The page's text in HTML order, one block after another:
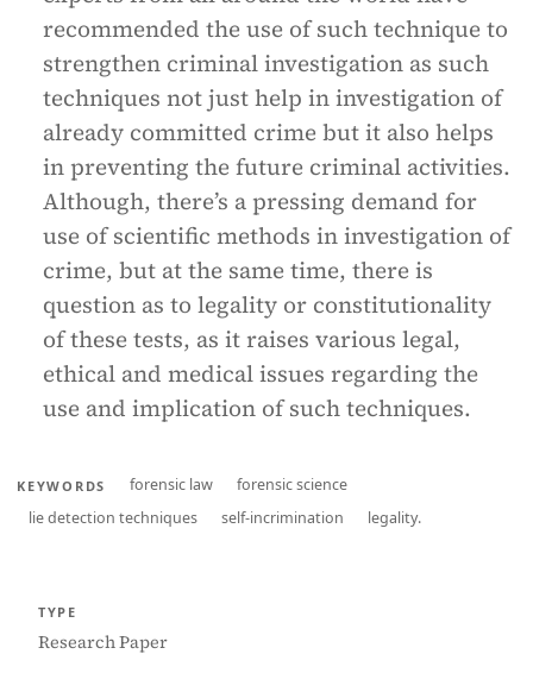
recommended the use of such technique to
strengthen criminal investigation as such
techniques not just help in investigation of
already committed crime but it also helps
in preventing the future criminal activities.
Although, there’s a pressing demand for
use of scientific methods in investigation of
crime, but at the same time, there is
question as to legality or constitutionality
of these tests, as it raises various legal,
ethical and medical issues regarding the
use and implication of such techniques.
KEYWORDS forensic law
forensic science
lie detection techniques
self-incrimination legality.
TYPE
Research Paper